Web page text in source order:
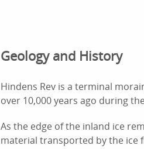
Geology and History
Hindens Rev is a terminal
over 10,000 years ago during
As the edge of the inland ice
material transported by the ice